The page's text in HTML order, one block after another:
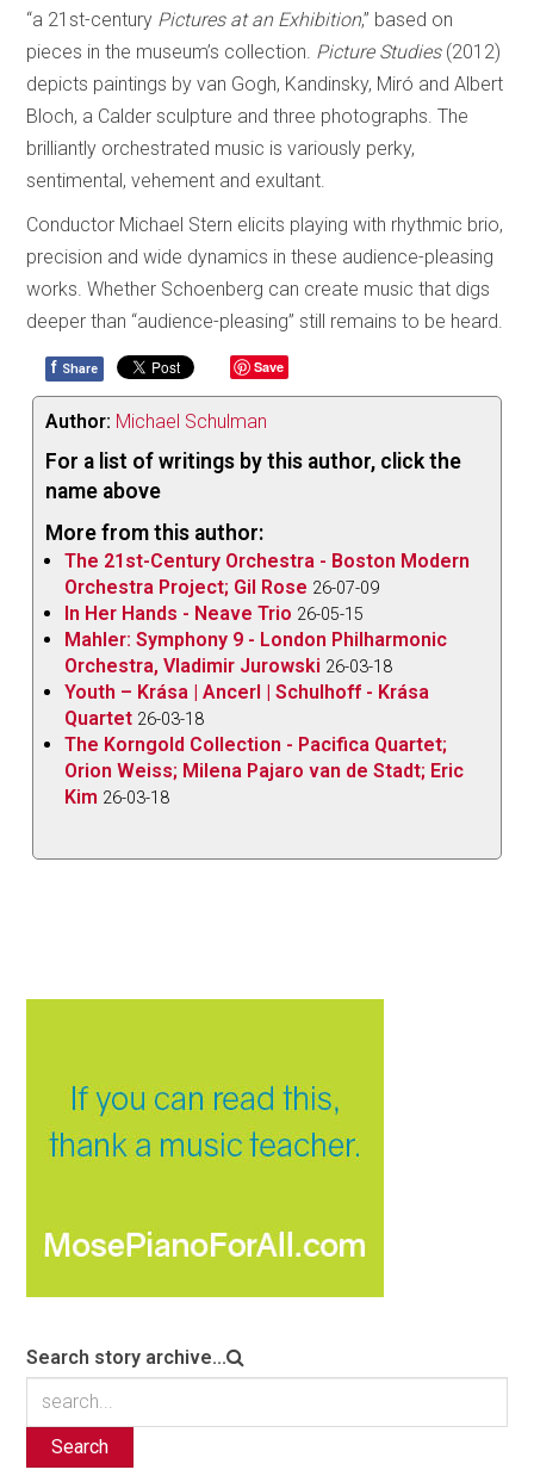
“a 21st-century Pictures at an Exhibition,” based on
pieces in the museum’s collection. Picture Studies(2012)
depicts paintings by van Gogh, Kandinsky, Miró and Albert
Bloch, a Calder sculpture and three photographs. The
brilliantly orchestrated music is variously perky,
sentimental, vehement and exultant.
Conductor Michael Stern elicits playing with rhythmic brio,
precision and wide dynamics in these audience-pleasing
works. Whether Schoenberg can create music that digs
deeper than “audience-pleasing” still remains to be heard.
f Share Save
Author: Michael Schulman
For a list of writings by this author, click the
name above
More from this author:
The 21st-Century Orchestra - Boston Modern
Orchestra Project; Gil Rose 26-07-09
In Her Hands - Neave Trio 26-05-15
Mahler: Symphony 9 - London Philharmonic
Orchestra, Vladimir Jurowski 26-03-18
Youth – Krása | Ancerl | Schulhoff - Krása
Quartet 26-03-18
The Korngold Collection - Pacifica Quartet;
Orion Weiss; Milena Pajaro van de Stadt; Eric
Kim 26-03-18
Search story archive...
Search